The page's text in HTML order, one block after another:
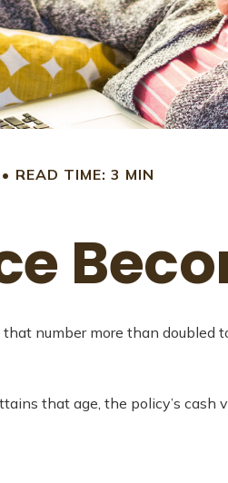
READ TIME: 3 MIN
number more than doubled
that age, the policy’s